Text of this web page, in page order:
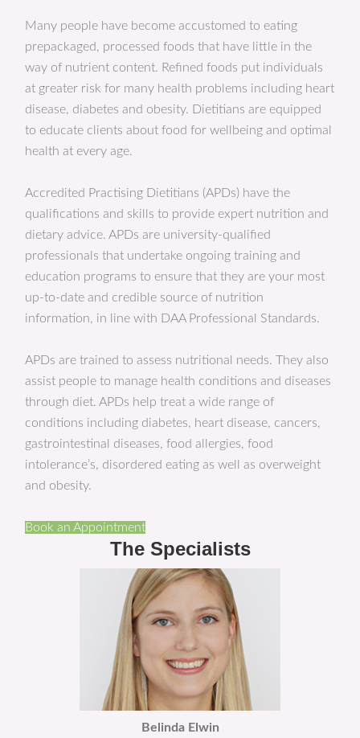
Many people have become accustomed to eating
prepackaged, processed foods that have little in the
way of nutrient content. Refined foods put individuals
at greater risk for many health problems including heart
disease, diabetes and obesity. Dietitians are equipped
to educate clients about food for wellbeing and optimal
health at every age.
Accredited Practising Dietitians (APDs) have the
qualifications and skills to provide expert nutrition and
dietary advice. APDs are university-qualified
professionals that undertake ongoing training and
education programs to ensure that they are your most
up-to-date and credible source of nutrition
information, in line with DAA Professional Standards.
APDs are trained to assess nutritional needs. They also
assist people to manage health conditions and diseases
through diet. APDs help treat a wide range of
conditions including diabetes, heart disease, cancers,
gastrointestinal diseases, food allergies, food
intolerance’s, disordered eating as well as overweight
and obesity.
Book an Appointment
The Specialists
Belinda Elwin